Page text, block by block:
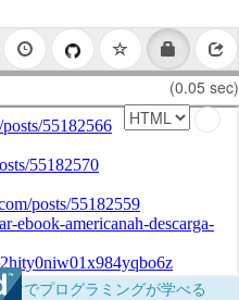
(0.05 sec)
でプログラミングが学べる